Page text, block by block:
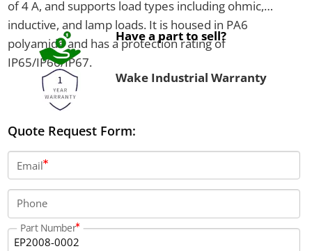
of 4 A, and supports load types including ohmic,
inductive, and lamp loads. It is housed in PA6
polyamide and has a protection rating of
IP65/IP66/IP67.
Have a part to sell?
Wake Industrial Warranty
Quote Request Form:
Email
Phone
Part Number